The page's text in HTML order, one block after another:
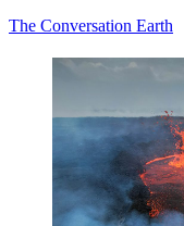
The Conversation Earth